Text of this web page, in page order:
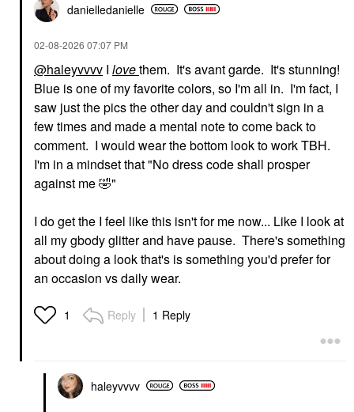
danielledanielle
‎02-08-2026 07:07 PM
@haleyvvvv I lovethem. It's avant garde. It's stunning!
Blue is one of my favorite colors, so I'm all in. I'm fact, I
saw just the pics the other day and couldn't sign in a
few times and made a mental note to come back to
comment. I would wear the bottom look to work TBH.
I'm in a mindset that "No dress code shall prosper
against me🤣"
I do get the I feel like this isn't for me now... Like I look at
all my gbody glitter and have pause. There's something
about doing a look that's is something you'd prefer for
an occasion vs daily wear.
1 Reply 1 Reply
haleyvvvv